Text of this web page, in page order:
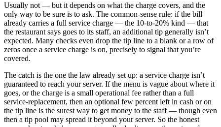
Usually not — but it depends on what the charge covers, and the
only way to be sure is to ask. The common-sense rule: if the bill
already carries a full service charge — the 10-to-20% kind — that
the restaurant says goes to its staff, an additional tip generally isn’t
expected. Many checks even drop the tip line to a blank or a row of
zeros once a service charge is on, precisely to signal that you’re
covered.
The catch is the one the law already set up: a service charge isn’t
guaranteed to reach your server. If the menu is vague about where it
goes, or the charge is a small operational fee rather than a full
service-replacement, then an optional few percent left in cash or on
the tip line is the surest way to get money to the staff — though even
then a tip pool may spread it beyond your server. So the honest